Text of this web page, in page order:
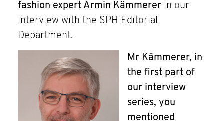
fashion expert Armin Kämmerer in our
interview with the SPH Editorial
Department.
Mr Kämmerer, in
the first part of
our interview
series, you
mentioned